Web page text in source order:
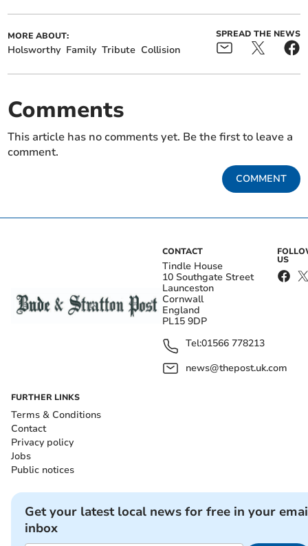
MORE ABOUT:
Holsworthy Family Tribute Collision
SPREAD THE NEWS
Comments
This article has no comments yet. Be the first to leave a
comment.
COMMENT
CONTACT
Tindle House
10 Southgate Street
Launceston
Cornwall
England
PL15 9DP
Tel:01566 778213
news@thepost.uk.com
US
FURTHER LINKS
Terms & Conditions
Contact
Privacy policy
Jobs
Public notices
Get your latest local news for free in your
inbox